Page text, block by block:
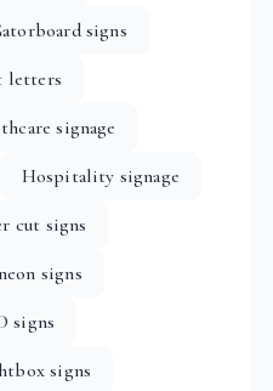
signs
letters
signage
Hospitality signage
cut signs
signs
signs
signs